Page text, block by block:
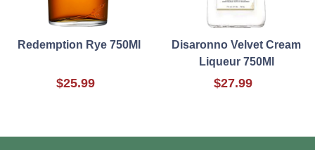
Redemption Rye 750Ml
$25.99
Disaronno Velvet Cream
Liqueur 750Ml
$27.99